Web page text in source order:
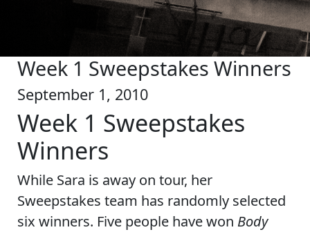
Week 1 Sweepstakes Winners
September 1, 2010
Week 1 Sweepstakes
Winners
While Sara is away on tour, her
Sweepstakes team has randomly selected
six winners. Five people have won Body